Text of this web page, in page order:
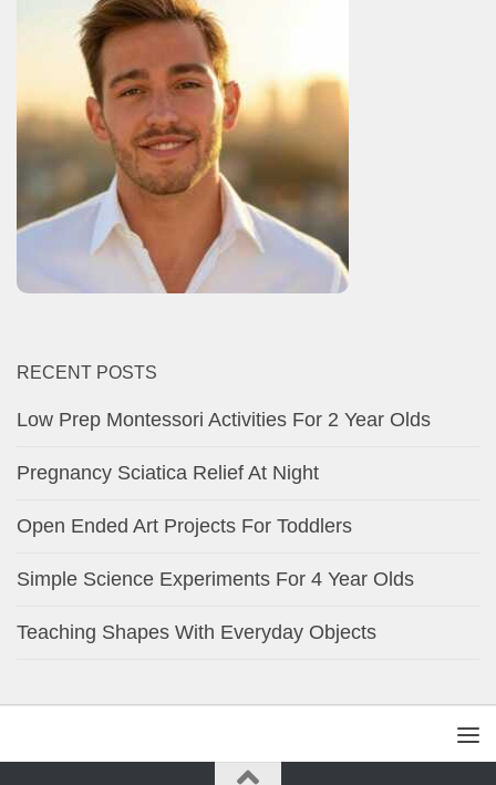
RECENT POSTS
Low Prep Montessori Activities For 2 Year Olds
Pregnancy Sciatica Relief At Night
Open Ended Art Projects For Toddlers
Simple Science Experiments For 4 Year Olds
Teaching Shapes With Everyday Objects